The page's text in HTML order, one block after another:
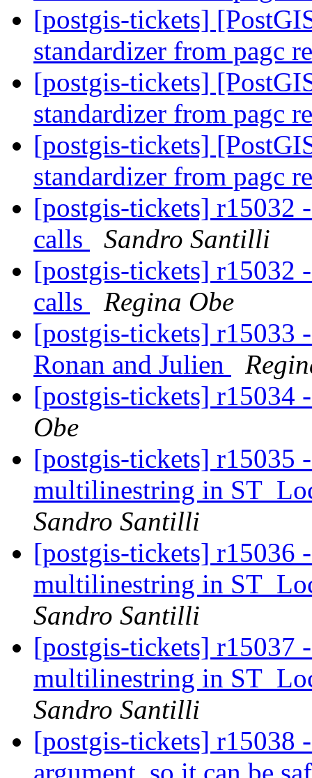
[postgis-tickets]
standardizer from pagc
[postgis-tickets]
standardizer from pagc
[postgis-tickets]
standardizer from pagc
[postgis-tickets] r15032
calls
Sandro Santilli
[postgis-tickets] r15032
calls
Regina Obe
[postgis-tickets] r15033
Ronan and Julien
[postgis-tickets] r15034
Obe
[postgis-tickets] r15035
multilinestring in
Sandro Santilli
[postgis-tickets] r15036
multilinestring in
Sandro Santilli
[postgis-tickets] r15037
multilinestring in
Sandro Santilli
[postgis-tickets] r15038